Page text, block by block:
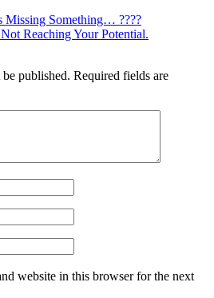
Missing Something… ????
Reaching Your Potential.
published. Required fields are
website in this browser for the next